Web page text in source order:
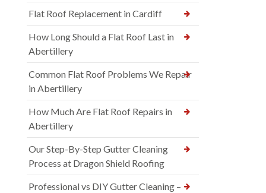
Flat Roof Replacement in Cardiff
How Long Should a Flat Roof Last in
Abertillery
Common Flat Roof Problems We Repair
in Abertillery
How Much Are Flat Roof Repairs in
Abertillery
Our Step-By-Step Gutter Cleaning
Process at Dragon Shield Roofing
Professional vs DIY Gutter Cleaning –